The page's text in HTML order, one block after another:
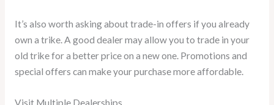
It’s also worth asking about trade-in offers if you already
own a trike. A good dealer may allow you to trade in your
old trike for a better price on a new one. Promotions and
special offers can make your purchase more affordable.
Visit Multiple Dealerships